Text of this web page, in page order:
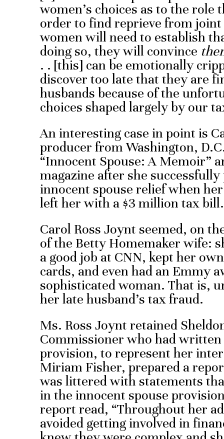
women’s choices as to the
order to find reprieve from
women will need to establish
doing so, they will convince
. . [this] can be emotionally
discover too late that they are
husbands because of the
choices shaped largely by our
An interesting case in point is
producer from Washington,
“Innocent Spouse: A Memoir”
magazine after she
innocent spouse relief when
left her with a $3 million tax bill.
Carol Ross Joynt seemed, on
of the Betty Homemaker wife:
a good job at CNN, kept her
cards, and even had an Emmy
sophisticated woman. That is,
her late husband’s tax fraud.
Ms. Ross Joynt retained
Commissioner who had written
provision, to represent her
Miriam Fisher, prepared a
was littered with statements
in the innocent spouse
report read, “Throughout her
avoided getting involved in